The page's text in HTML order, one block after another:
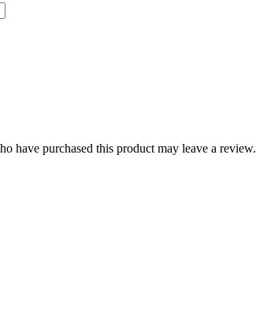
have purchased this product may leave a review.